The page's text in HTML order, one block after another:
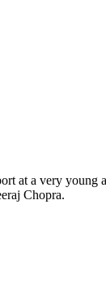
at a very young
Chopra.